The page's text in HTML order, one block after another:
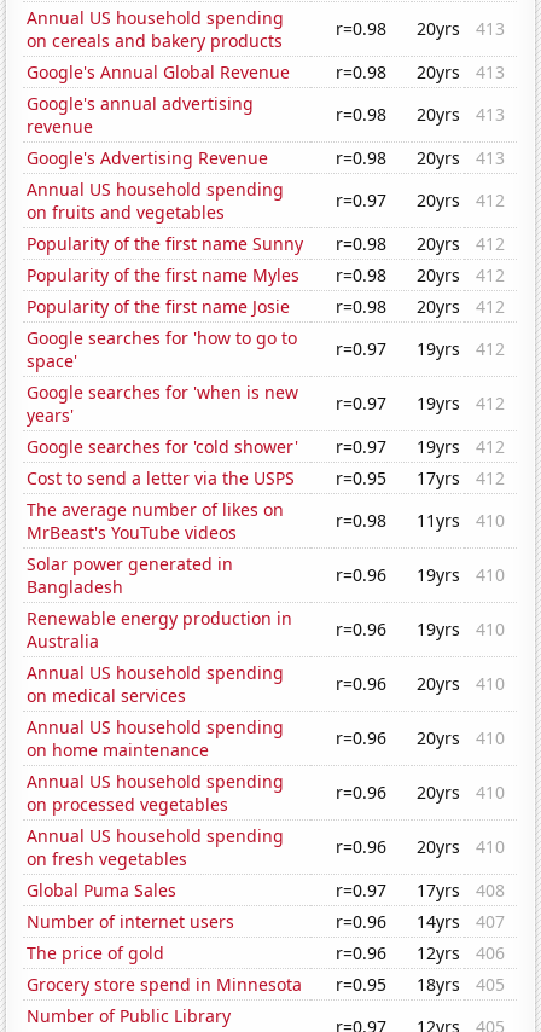
Annual US household spending
on cereals and bakery products
r=0.98 20yrs
413
Google's Annual Global Revenue
r=0.98 20yrs
413
Google's annual advertising
revenue
r=0.98 20yrs
413
Google's Advertising Revenue
r=0.98 20yrs
413
Annual US household spending
on fruits and vegetables
r=0.97 20yrs
412
Popularity of the first name Sunny
r=0.98 20yrs
412
Popularity of the first name Myles
r=0.98 20yrs
412
Popularity of the first name Josie
r=0.98 20yrs
412
Google searches for 'how to go to
space'
r=0.97 19yrs
412
Google searches for 'when is new
years'
r=0.97 19yrs
412
Google searches for 'cold shower'
r=0.97 19yrs
412
Cost to send a letter via the USPS
r=0.95 17yrs
412
The average number of likes on
MrBeast's YouTube videos
r=0.98 11yrs
410
Solar power generated in
Bangladesh
r=0.96 19yrs
410
Renewable energy production in
Australia
r=0.96 19yrs
410
Annual US household spending
on medical services
r=0.96 20yrs
410
Annual US household spending
on home maintenance
r=0.96 20yrs
410
Annual US household spending
on processed vegetables
r=0.96 20yrs
410
Annual US household spending
on fresh vegetables
r=0.96 20yrs
410
Global Puma Sales
r=0.97 17yrs
408
Number of internet users
r=0.96 14yrs
407
The price of gold
r=0.96 12yrs
406
Grocery store spend in Minnesota
r=0.95 18yrs
405
Number of Public Library
r=0.97 12yrs 405